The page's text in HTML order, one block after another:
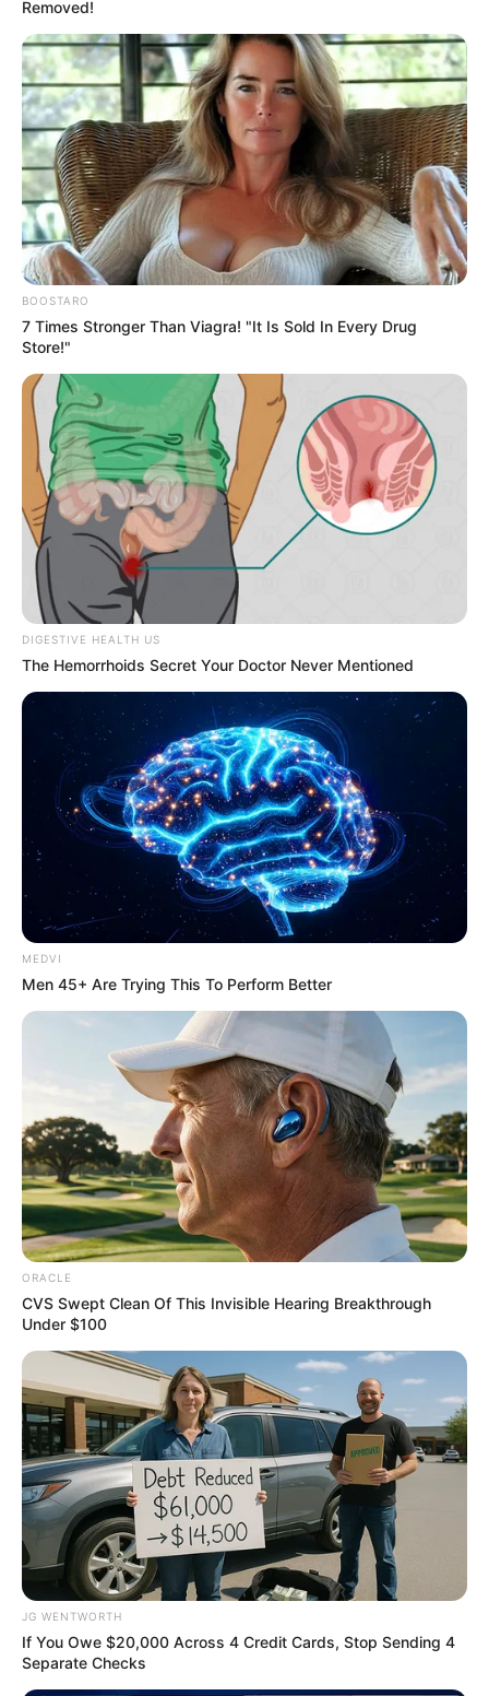
Supreme Court
dismisses family’s
suit
“In conclusion, I find this appeal to be
devoid of merit. It is hereby dismissed,” the
court said.
HILLARY ESSIEN
Get every story as it breaks
Name*
Email*